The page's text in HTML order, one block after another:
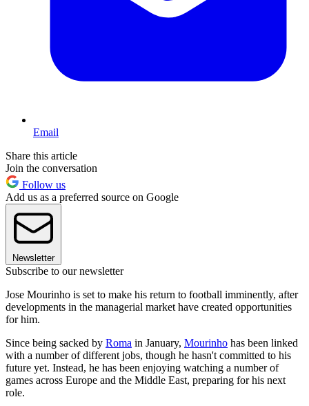
Email
Share this article
Join the conversation
Follow us
Add us as a preferred source on Google
Newsletter
Subscribe to our newsletter
Jose Mourinho is set to make his return to football imminently, after
developments in the managerial market have created opportunities
for him.
Since being sacked by Roma in January, Mourinho has been linked
with a number of different jobs, though he hasn't committed to his
future yet. Instead, he has been enjoying watching a number of
games across Europe and the Middle East, preparing for his next
role.